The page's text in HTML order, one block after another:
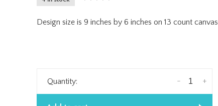
Design size is 9 inches by 6 inches on 13 count canvas
Quantity: +
-